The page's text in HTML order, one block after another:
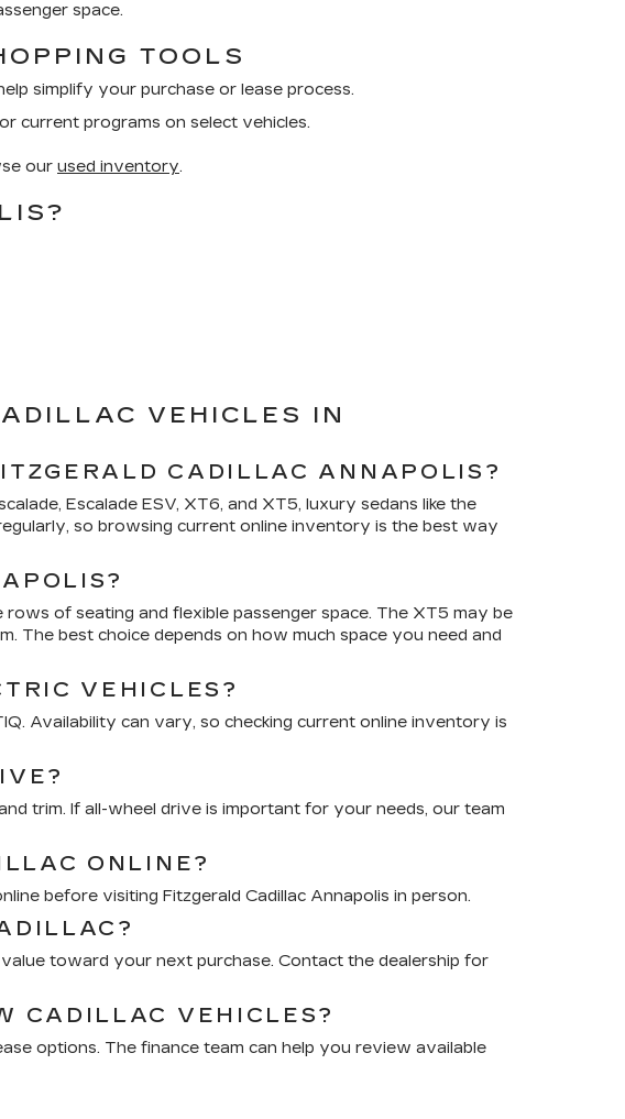
space.
TOOLS
simplify your purchase or lease process.
current programs on select vehicles.
our used inventory.
VEHICLES IN
CADILLAC ANNAPOLIS?
Escalade ESV, XT6, and XT5, luxury sedans like the
so browsing current online inventory is the best way
of seating and flexible passenger space. The XT5 may be
best choice depends on how much space you need and
VEHICLES?
Availability can vary, so checking current online inventory is
trim. If all-wheel drive is important for your needs, our team
ONLINE?
before visiting Fitzgerald Cadillac Annapolis in person.
toward your next purchase. Contact the dealership for
CADILLAC VEHICLES?
options. The finance team can help you review available